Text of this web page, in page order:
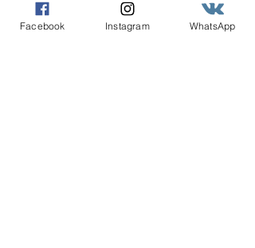
Get our Cincideutsch
Newsletter
Facebook Instagram WhatsApp